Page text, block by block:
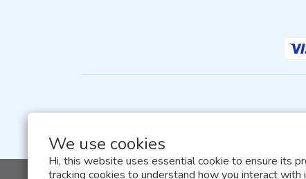
We use cookies
Hi, this website uses essential cookie to ensure its
tracking cookies to understand how you interact